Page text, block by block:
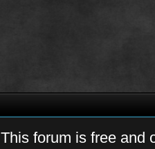
This forum is free and